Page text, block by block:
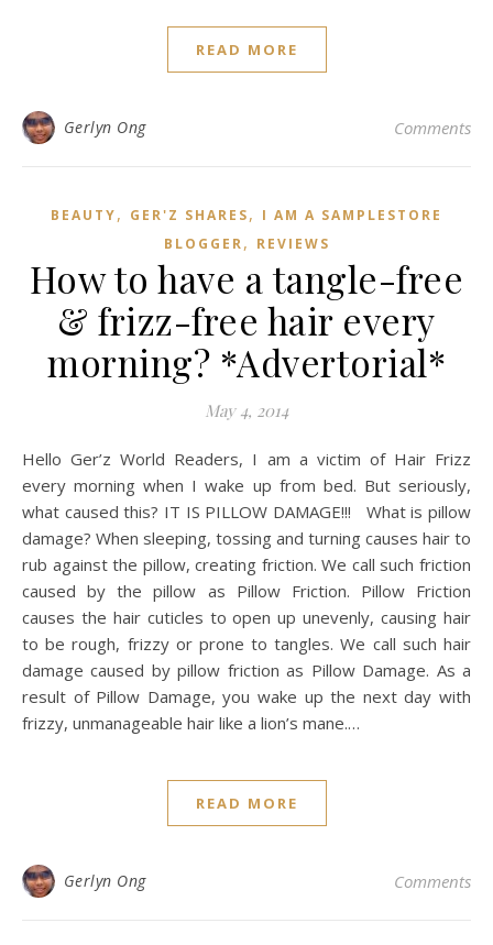
READ MORE
Gerlyn Ong Comments
BEAUTY, GER'Z SHARES, I AM A SAMPLESTORE
BLOGGER, REVIEWS
How to have a tangle-free
& frizz-free hair every
morning? *Advertorial*
May 4, 2014
Hello Ger’z World Readers, I am a victim of Hair Frizz
every morning when I wake up from bed. But seriously,
what caused this? IT IS PILLOW DAMAGE!!! What is pillow
damage? When sleeping, tossing and turning causes hair to
rub against the pillow, creating friction. We call such friction
caused by the pillow as Pillow Friction. Pillow Friction
causes the hair cuticles to open up unevenly, causing hair
to be rough, frizzy or prone to tangles. We call such hair
damage caused by pillow friction as Pillow Damage. As a
result of Pillow Damage, you wake up the next day with
frizzy, unmanageable hair like a lion’s mane.…
READ MORE
Gerlyn Ong Comments